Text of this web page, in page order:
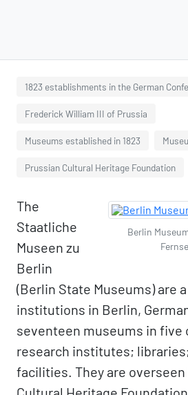
1823 establishments in the German
Frederick William III of Prussia
Museums established in 1823
Prussian Cultural Heritage Foundation
Berlin
The
Staatliche
Museen zu
Berlin
(Berlin State Museums) are
institutions in Berlin,
seventeen museums in five
research institutes;
facilities. They are